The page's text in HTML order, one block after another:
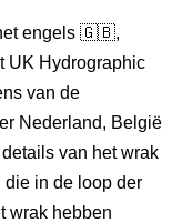
engels 🇬🇧,
UK Hydrographic
van de
Nederland, België
van het wrak
die in de loop der
wrak hebben